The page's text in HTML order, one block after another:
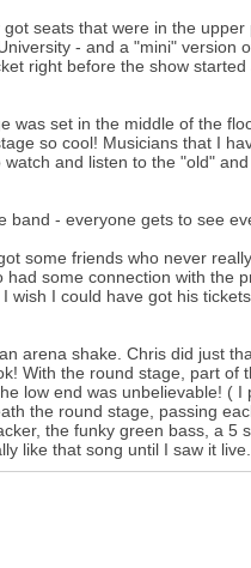
seats that were in the
- and a "mini" version
right before the show
was set in the middle of the
so cool! Musicians that I
and listen to the "old"
band - everyone gets to see
some friends who never
some connection with the
I could have got his
arena shake. Chris did just
With the round stage, part of
low end was unbelievable! ( I
the round stage, passing
the funky green bass, a 5
like that song until I saw it live.